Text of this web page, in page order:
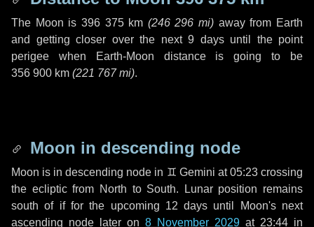
The Moon is 396 375 km (246 296 mi) away from Earth
and getting closer over the next 9 daysuntil the point
perigee when Earth-Moon distance is going to be
356 900 km (221 767 mi).
Moon in descending node
Moon is in descending node in ♊ Gemini at 05:23 crossing
the ecliptic from North to South. Lunar position remains
south of if for the upcoming 12 days until Moon's next
ascending node later on 8 November 2029 at 23:44 in